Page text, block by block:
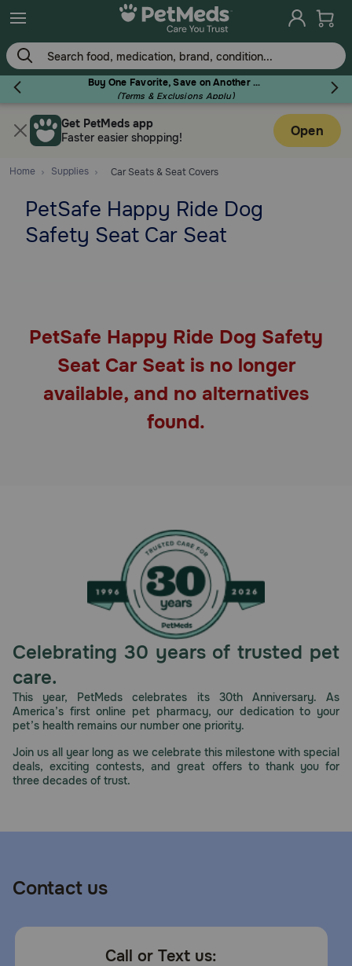
Skip
to
main
content
Buy One Favorite, Save on Another - Use Code RELIEF30 to Save 30%!
(Terms & Exclusions Apply)
Flea & Tick
Dog
Pharmacy Rx
Download
our App
Need Help?
Call
1-
(800-
6337)
Get PetMeds app
Faster easier shopping!
Open
Home Supplies Car Seats & Seat Covers
PetSafe Happy Ride Dog
Safety Seat Car Seat
PetSafe Happy Ride Dog Safety
Seat Car Seat is no longer
available, and no alternatives
found.
Celebrating 30 years of trusted pet
care.
This year, PetMeds celebrates its 30th Anniversary. As
America’s first online pet pharmacy, our dedication to your
pet’s health remains our number one priority.
Join us all year long as we celebrate this milestone with special
deals, exciting contests, and great offers to thank you for
three decades of trust.
Contact us
Call or Text us: